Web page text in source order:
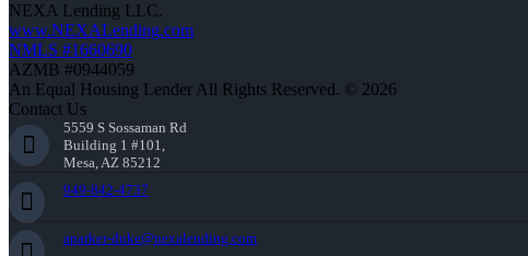
NEXA Lending LLC.
www.NEXALending.com
NMLS #1660690
AZMB #0944059
An Equal Housing Lender All Rights Reserved. © 2026
Contact Us
5559 S Sossaman Rd
Building 1 #101,
Mesa, AZ 85212
949-842-4737
aparker-duke@nexalending.com